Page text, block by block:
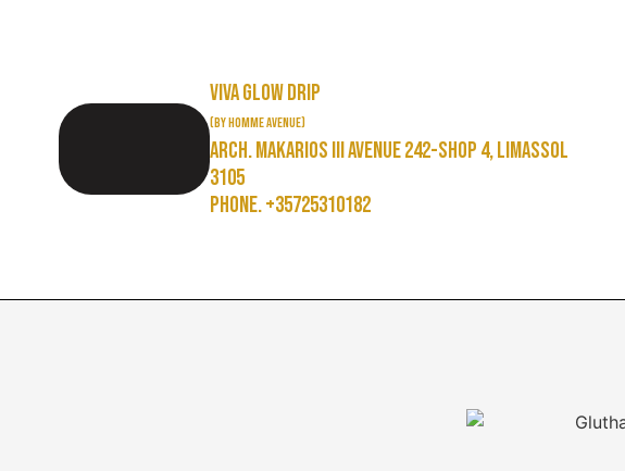
Viva Glow Drip
(by Homme Avenue)
Arch. Makarios III Avenue 242-Shop 4, Limassol
3105
Phone. +35725310182